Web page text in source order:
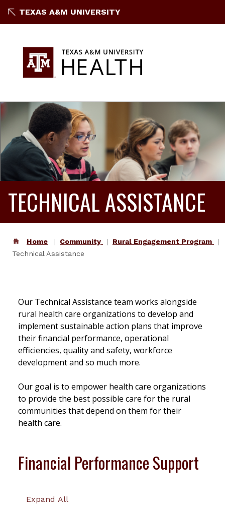
TEXAS A&M UNIVERSITY
TECHNICAL ASSISTANCE
Home Community
Rural Engagement Program
Technical Assistance
Our Technical Assistance team works alongside
rural health care organizations to develop and
implement sustainable action plans that improve
their financial performance, operational
efficiencies, quality and safety, workforce
development and so much more.
Our goal is to empower health care organizations
to provide the best possible care for the rural
communities that depend on them for their
health care.
Financial Performance Support
Expand All